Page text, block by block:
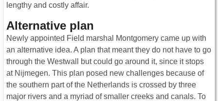
lengthy and costly affair.
Alternative plan
Newly appointed Field marshal Montgomery came up with
an alternative idea. A plan that meant they do not have to go
through the Westwall but could go around it, since it stops
at Nijmegen. This plan posed new challenges because of
the southern part of the Netherlands is crossed by three
major rivers and a myriad of smaller creeks and canals. To